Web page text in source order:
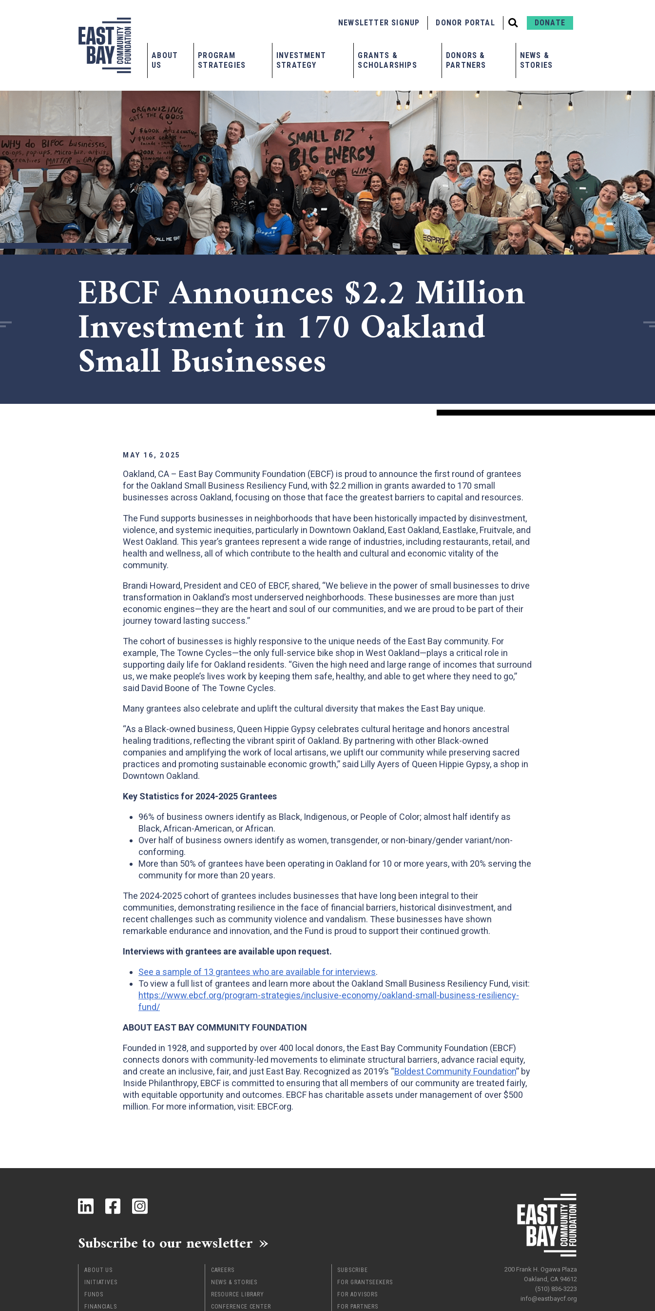
ABOUT
US
PROGRAM
STRATEGIES
INVESTMENT
STRATEGY
GRANTS &
SCHOLARSHIPS
DONORS &
PARTNERS
NEWS &
STORIES
NEWSLETTER SIGNUP DONOR PORTAL DONATE
EBCF Announces $2.2 Million
Investment in 170 Oakland
Small Businesses
MAY 16, 2025
Oakland, CA – East Bay Community Foundation (EBCF) is proud to announce the first round of grantees
for the Oakland Small Business Resiliency Fund, with $2.2 million in grants awarded to 170 small
businesses across Oakland, focusing on those that face the greatest barriers to capital and resources.
The Fund supports businesses in neighborhoods that have been historically impacted by disinvestment,
violence, and systemic inequities, particularly in Downtown Oakland, East Oakland, Eastlake, Fruitvale, and
West Oakland. This year’s grantees represent a wide range of industries, including restaurants, retail, and
health and wellness, all of which contribute to the health and cultural and economic vitality of the
community.
Brandi Howard, President and CEO of EBCF, shared, “We believe in the power of small businesses to drive
transformation in Oakland’s most underserved neighborhoods. These businesses are more than just
economic engines—they are the heart and soul of our communities, and we are proud to be part of their
journey toward lasting success.”
The cohort of businesses is highly responsive to the unique needs of the East Bay community. For
example, The Towne Cycles—the only full-service bike shop in West Oakland—plays a critical role in
supporting daily life for Oakland residents. “Given the high need and large range of incomes that surround
us, we make people’s lives work by keeping them safe, healthy, and able to get where they need to go,”
said David Boone of The Towne Cycles.
Many grantees also celebrate and uplift the cultural diversity that makes the East Bay unique.
“As a Black-owned business, Queen Hippie Gypsy celebrates cultural heritage and honors ancestral
healing traditions, reflecting the vibrant spirit of Oakland. By partnering with other Black-owned
companies and amplifying the work of local artisans, we uplift our community while preserving sacred
practices and promoting sustainable economic growth,” said Lilly Ayers of Queen Hippie Gypsy, a shop in
Downtown Oakland.
Key Statistics for 2024-2025 Grantees
96% of business owners identify as Black, Indigenous, or People of Color; almost half identify as
Black, African-American, or African.
Over half of business owners identify as women, transgender, or non-binary/gender variant/non-
conforming.
More than 50% of grantees have been operating in Oakland for 10 or more years, with 20% serving the
community for more than 20 years.
The 2024-2025 cohort of grantees includes businesses that have long been integral to their
communities, demonstrating resilience in the face of financial barriers, historical disinvestment, and
recent challenges such as community violence and vandalism. These businesses have shown
remarkable endurance and innovation, and the Fund is proud to support their continued growth.
Interviews with grantees are available upon request.
See a sample of 13 grantees who are available for interviews.
To view a full list of grantees and learn more about the Oakland Small Business Resiliency Fund, visit:
https://www.ebcf.org/program-strategies/inclusive-economy/oakland-small-business-resiliency-
fund/
ABOUT EAST BAY COMMUNITY FOUNDATION
Founded in 1928, and supported by over 400 local donors, the East Bay Community Foundation (EBCF)
connects donors with community-led movements to eliminate structural barriers, advance racial equity,
and create an inclusive, fair, and just East Bay. Recognized as 2019’s “Boldest Community Foundation” by
Inside Philanthropy, EBCF is committed to ensuring that all members of our community are treated fairly,
with equitable opportunity and outcomes. EBCF has charitable assets under management of over $500
million. For more information, visit: EBCF.org.
Subscribe to our newsletter
ABOUT US
INITIATIVES
FUNDS
FINANCIALS
CAREERS
NEWS & STORIES
RESOURCE LIBRARY
CONFERENCE CENTER
SUBSCRIBE
FOR GRANTSEEKERS
FOR ADVISORS
FOR PARTNERS
200 Frank H. Ogawa Plaza
Oakland, CA 94612
(510) 836-3223
info@eastbaycf.org